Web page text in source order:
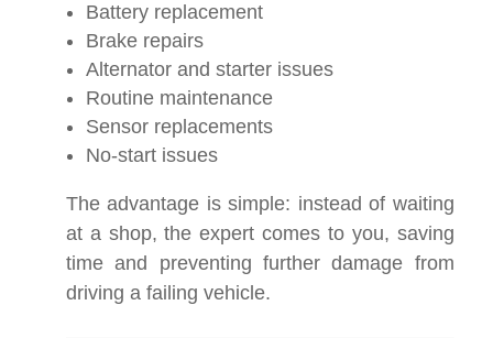
Battery replacement
Brake repairs
Alternator and starter issues
Routine maintenance
Sensor replacements
No-start issues
The advantage is simple: instead of waiting
at a shop, the expert comes to you, saving
time and preventing further damage from
driving a failing vehicle.